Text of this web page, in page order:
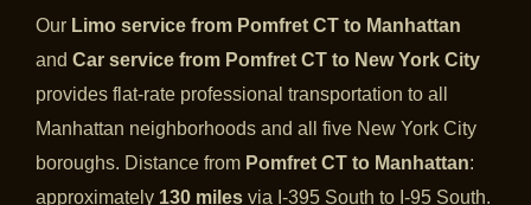
Our Limo service from Pomfret CT to Manhattan
and Car service from Pomfret CT to New York City
provides flat-rate professional transportation to all
Manhattan neighborhoods and all five New York City
boroughs. Distance from Pomfret CT to Manhattan:
approximately 130 miles via I-395 South to I-95 South.